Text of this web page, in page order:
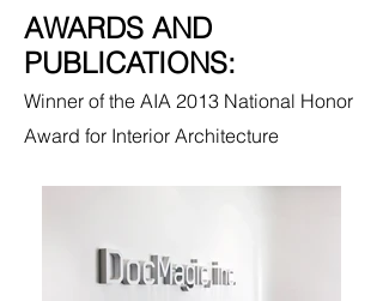
AWARDS AND
PUBLICATIONS:
Winner of the AIA 2013 National Honor
Award for Interior Architecture